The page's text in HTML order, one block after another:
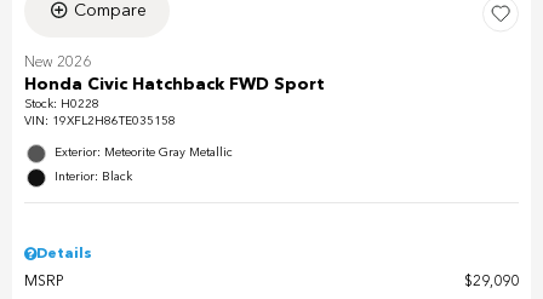
Compare
New 2026
Honda Civic Hatchback FWD Sport
Stock: H0228
VIN: 19XFL2H86TE035158
Exterior: Meteorite Gray Metallic
Interior: Black
Details
MSRP
$29,090